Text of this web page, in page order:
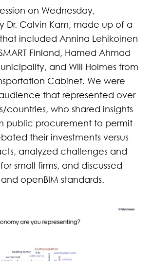
on Wednesday,
Dr. Calvin Kam, made up of a
included Annina Lehikoinen
Finland, Hamed Ahmad
and Will Holmes from
Cabinet. We were
that represented over
countries, who shared insights
public procurement to permit
their investments versus
analyzed challenges and
small firms, and discussed
openBIM standards.